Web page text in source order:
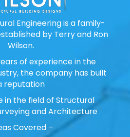
Engineering is a family-
by Terry and Ron
Wilson.
of experience in the
the company has built
reputation
in the field of Structural
and Architecture
Covered –